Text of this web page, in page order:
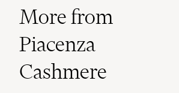
More from
Piacenza
Cashmere